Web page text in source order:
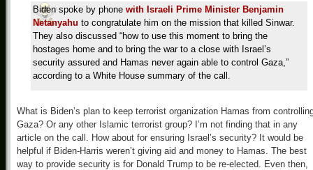
Biden spoke by phone with Israeli Prime Minister Benjamin
Netanyahu to congratulate him on the mission that killed Sinwar.
They also discussed “how to use this moment to bring the
hostages home and to bring the war to a close with Israel’s
security assured and Hamas never again able to control Gaza,”
according to a White House summary of the call.
What is Biden’s plan to keep terrorist organization Hamas from
Gaza? Or any other Islamic terrorist group? I’m not finding that in any
article on the call. How about for ensuring Israel’s security? It would be
helpful if Biden-Harris weren’t giving aid and money to Hamas. The best
way to provide security is for Donald Trump to be re-elected. Even then,